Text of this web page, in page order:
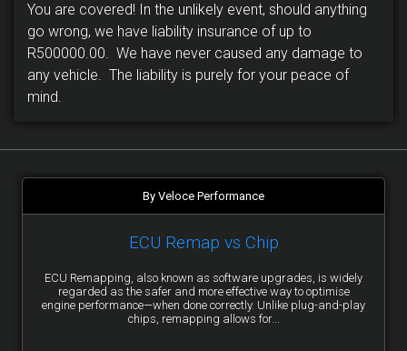
You are covered! In the unlikely event, should anything
go wrong, we have liability insurance of up to
R500000.00. We have never caused any damage to
any vehicle. The liability is purely for your peace of
mind.
By Veloce Performance
ECU Remap vs Chip
ECU Remapping, also known as software upgrades, is widely
regarded as the safer and more effective way to optimise
engine performance—when done correctly. Unlike plug-and-play
chips, remapping allows for...